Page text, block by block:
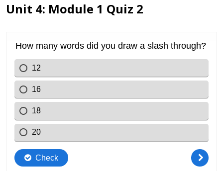
Unit 4: Module 1 Quiz 2